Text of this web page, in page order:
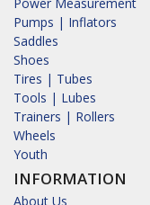
Pumps | Inflators
Saddles
Shoes
Tires | Tubes
Tools | Lubes
Trainers | Rollers
Wheels
Youth
INFORMATION
About Us